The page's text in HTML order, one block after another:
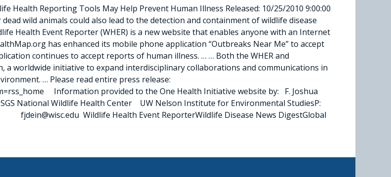
Health Reporting Tools May Help Prevent Human Illness Released: 10/25/2010 9:00:00
wild animals could also lead to the detection and containment of wildlife disease
Health Event Reporter (WHER) is a new website that enables anyone with an Internet
has enhanced its mobile phone application “Outbreaks Near Me” to accept
continues to accept reports of human illness. … … Both the WHER and
a worldwide initiative to expand interdisciplinary collaborations and communications in
… Please read entire press release:
Information provided to the One Health Initiative website by: F. Joshua
National Wildlife Health Center UW Nelson Institute for Environmental StudiesP:
fjdein@wisc.edu Wildlife Health Event ReporterWildlife Disease News DigestGlobal